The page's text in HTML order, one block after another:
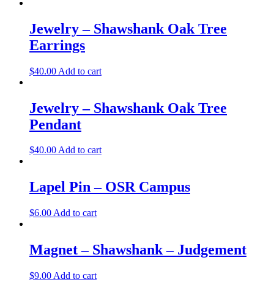
Jewelry – Shawshank Oak Tree
Earrings
$40.00 Add to cart
Jewelry – Shawshank Oak Tree
Pendant
$40.00Add to cart
Lapel Pin – OSR Campus
$6.00 Add to cart
Magnet – Shawshank – Judgement
$9.00 Add to cart